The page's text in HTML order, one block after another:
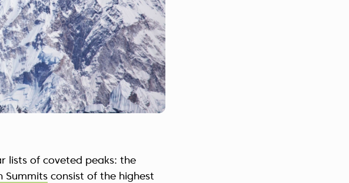
lists of coveted peaks: the
Summits consist of the highest